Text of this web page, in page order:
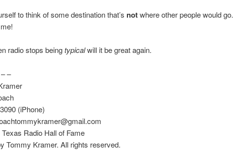
to think of some destination that’s notwhere other people would go.
radio stops beingtypicalwill it be great again.
–
(iPhone)
Radio Hall of Fame
Tommy Kramer. All rights reserved.